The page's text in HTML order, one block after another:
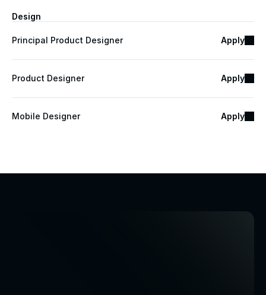
Design
Principal Product Designer Apply
Product Designer Apply
Mobile Designer Apply